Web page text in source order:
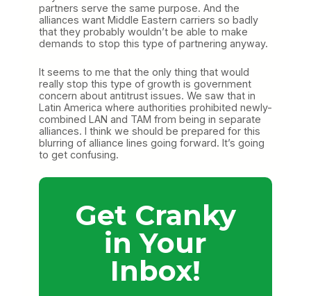
partners serve the same purpose. And the
alliances want Middle Eastern carriers so badly
that they probably wouldn’t be able to make
demands to stop this type of partnering anyway.
It seems to me that the only thing that would
really stop this type of growth is government
concern about antitrust issues. We saw that in
Latin America where authorities prohibited newly-
combined LAN and TAM from being in separate
alliances. I think we should be prepared for this
blurring of alliance lines going forward. It’s going
to get confusing.
Get Cranky
in Your
Inbox!